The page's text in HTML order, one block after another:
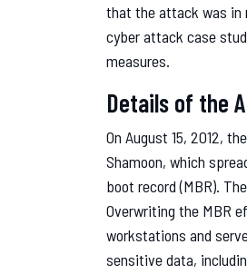
that the attack was in
cyber attack case
measures.
Details of the
On August 15, 2012,
Shamoon, which
boot record (MBR).
Overwriting the MBR
workstations and
sensitive data,